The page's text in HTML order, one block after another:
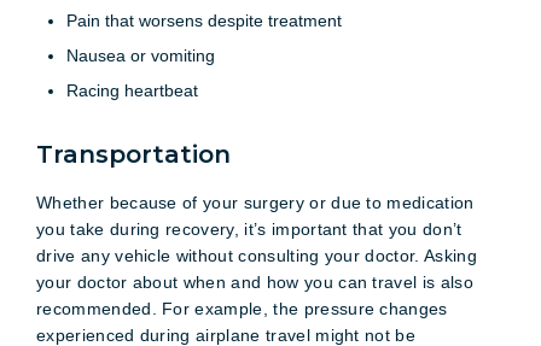
Pain that worsens despite treatment
Nausea or vomiting
Racing heartbeat
Transportation
Whether because of your surgery or due to medication
you take during recovery, it’s important that you don’t
drive any vehicle without consulting your doctor. Asking
your doctor about when and how you can travel is also
recommended. For example, the pressure changes
experienced during airplane travel might not be